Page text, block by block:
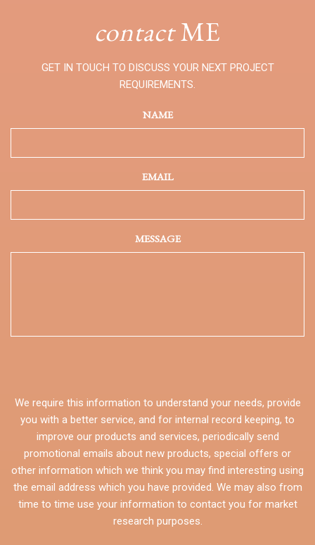
contactME
GET IN TOUCH TO DISCUSS YOUR NEXT PROJECT
REQUIREMENTS.
NAME
EMAIL
MESSAGE
We require this information to understand your needs, provide
you with a better service, and for internal record keeping, to
improve our products and services, periodically send
promotional emails about new products, special offers or
other information which we think you may find interesting using
the email address which you have provided. We may also from
time to time use your information to contact you for market
research purposes.